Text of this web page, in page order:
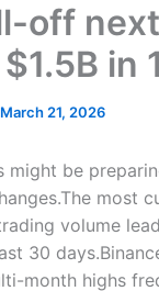
off
in
March 21, 2026
might be
most
volume
30
month highs